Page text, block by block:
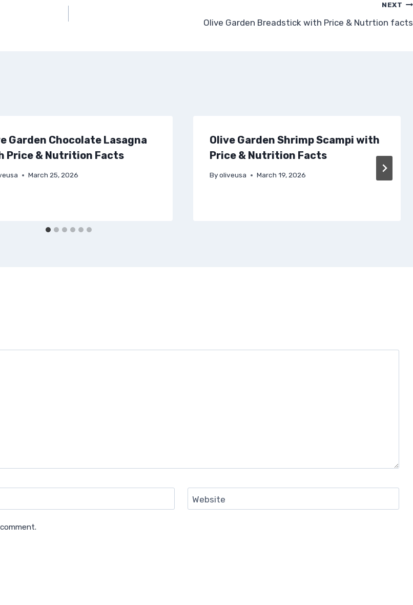
NEXT
Olive Garden Breadstick with Price & Nutrtion facts
Garden Chocolate Lasagna
Price & Nutrition Facts
March 25, 2026
Olive Garden Shrimp Scampi with
Price & Nutrition Facts
By oliveusa March 19, 2026
Website